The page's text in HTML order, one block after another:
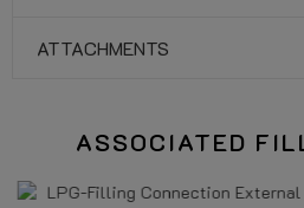
ATTACHMENTS
ASSOCIATED